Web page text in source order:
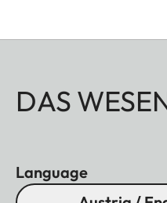
DAS
Language